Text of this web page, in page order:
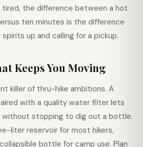
tired, the difference between a hot
ten minutes is the difference
up and calling for a pickup.
Keeps You Moving
killer of thru-hike ambitions. A
with a quality water filter lets
without stopping to dig out a bottle.
liter reservoir for most hikers,
bottle for camp use. Plan